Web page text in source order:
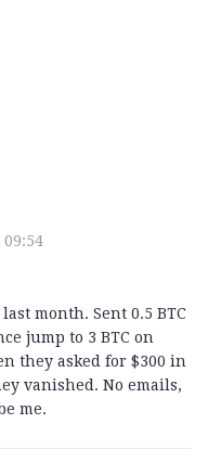
month. Sent 0.5 BTC
jump to 3 BTC on
they asked for $300 in
vanished. No emails,
me.